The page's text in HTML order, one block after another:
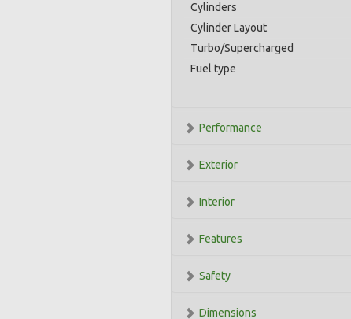
Cylinders
Cylinder Layout
Turbo/Supercharged
Fuel type
Performance
Exterior
Interior
Features
Safety
Dimensions